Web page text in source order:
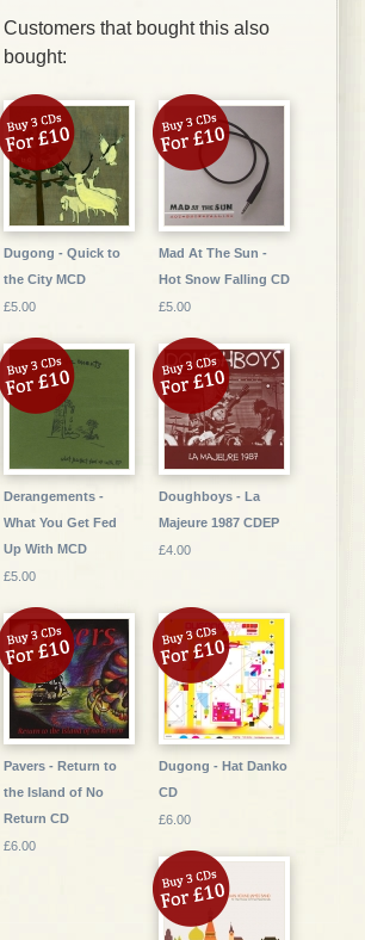
Customers that bought this also
bought:
Dugong - Quick to
the City MCD
£5.00
Mad At The Sun -
Hot Snow Falling CD
£5.00
Derangements -
What You Get Fed
Up With MCD
£5.00
Doughboys - La
Majeure 1987 CDEP
£4.00
Pavers - Return to
the Island of No
Return CD
£6.00
Dugong - Hat Danko
CD
£6.00